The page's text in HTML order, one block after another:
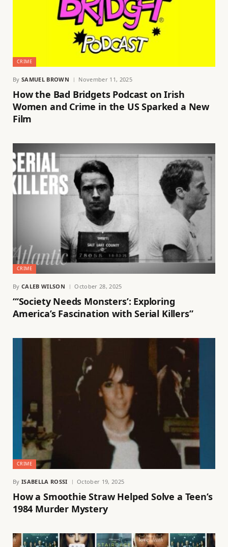
CRIME
By SAMUEL BROWN November 11, 2025
How the Bad Bridgets Podcast on Irish
Women and Crime in the US Sparked a New
Film
CRIME
By CALEB WILSON October 28, 2025
“‘Society Needs Monsters’: Exploring
America’s Fascination with Serial Killers”
CRIME
By ISABELLA ROSSI October 19, 2025
How a Smoothie Straw Helped Solve a Teen’s
1984 Murder Mystery